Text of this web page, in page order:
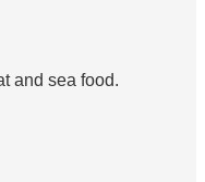
and sea food.